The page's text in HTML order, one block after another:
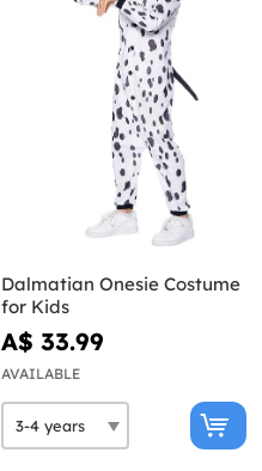
Dalmatian Onesie Costume
for Kids
A$ 33.99
AVAILABLE